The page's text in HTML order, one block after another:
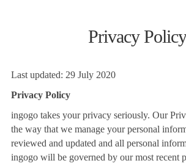
Privacy Policy
Last updated: 29 July 2020
Privacy Policy
ingogo takes your privacy seriously. Our
the way that we manage your personal
reviewed and updated and all personal
ingogo will be governed by our most recent